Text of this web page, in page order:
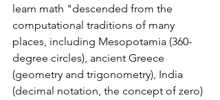
learn math "descended from the
computational traditions of many
places, including Mesopotamia (360-
degree circles), ancient Greece
(geometry and trigonometry), India
(decimal notation, the concept of zero)